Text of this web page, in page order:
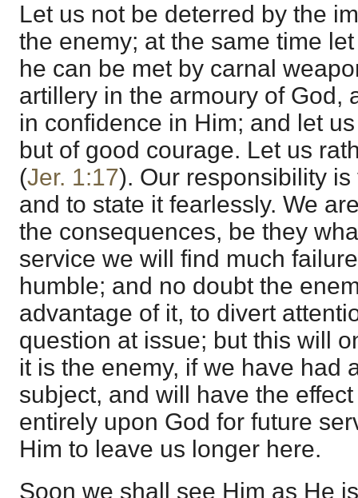
Let us not be deterred by the
the enemy; at the same time
he can be met by carnal
artillery in the armoury of God,
in confidence in Him; and let
but of good courage. Let us
(Jer. 1:17). Our responsibility
and to state it fearlessly. We
the consequences, be they
service we will find much
humble; and no doubt the
advantage of it, to divert
question at issue; but this will
it is the enemy, if we have had
subject, and will have the
entirely upon God for future
Him to leave us longer here.
Soon we shall see Him as He